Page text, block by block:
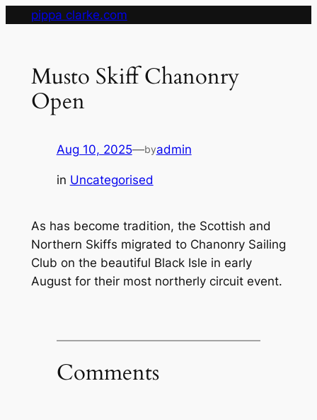
pippa clarke.com
Musto Skiff Chanonry
Open
Aug 10, 2025—byadmin
in Uncategorised
As has become tradition, the Scottish and
Northern Skiffs migrated to Chanonry Sailing
Club on the beautiful Black Isle in early
August for their most northerly circuit event.
Comments